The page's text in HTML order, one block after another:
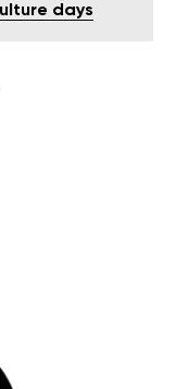
days